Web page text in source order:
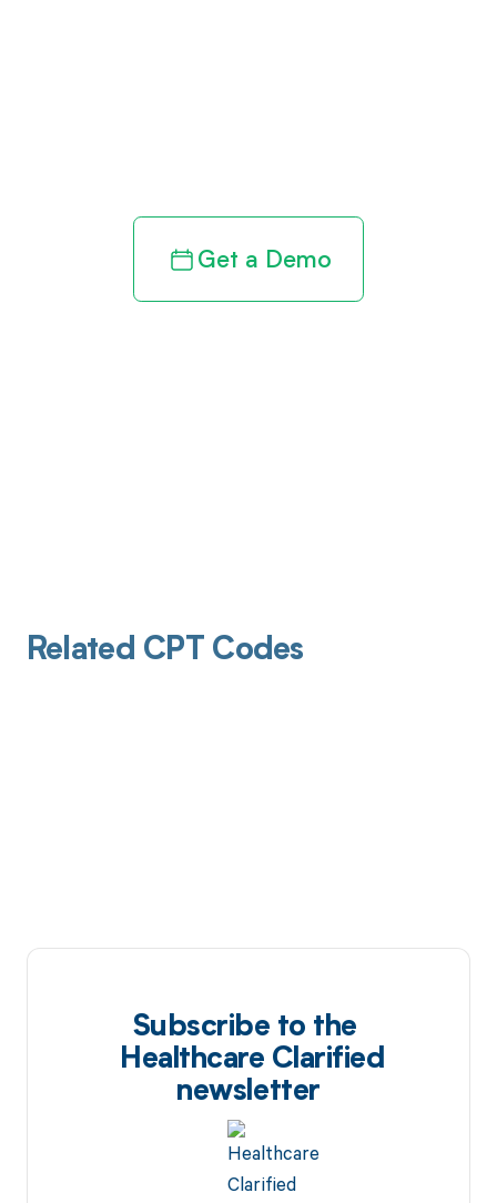
Get a Demo
Related CPT Codes
Subscribe to the
Healthcare Clarified
newsletter